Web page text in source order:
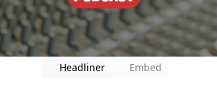
Headliner Embed